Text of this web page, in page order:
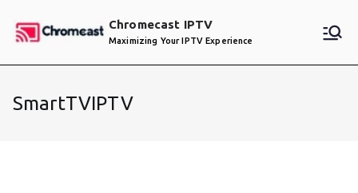
Chromecast IPTV
Maximizing Your IPTV Experience
SmartTVIPTV